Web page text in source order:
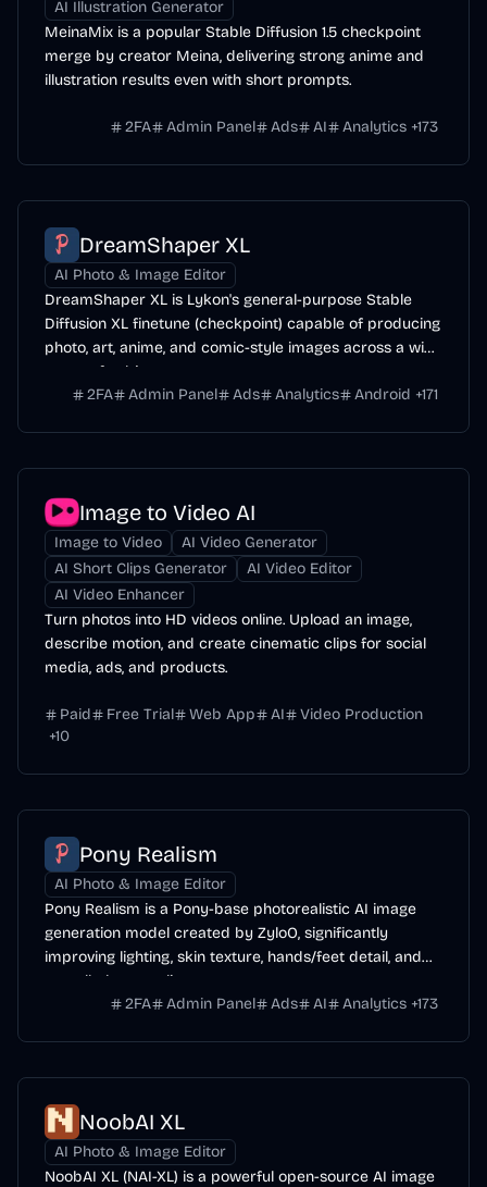
AI Illustration Generator
MeinaMix is a popular Stable Diffusion 1.5 checkpoint
merge by creator Meina, delivering strong anime and
illustration results even with short prompts.
2FA Admin Panel Ads AI Analytics +173
DreamShaper XL
AI Photo & Image Editor
DreamShaper XL is Lykon's general-purpose Stable
Diffusion XL finetune (checkpoint) capable of producing
photo, art, anime, and comic-style images across a wide
range of subjects.
2FA
Admin Panel Ads Analytics Android +171
Image to Video AI
Image to Video
AI Video Generator
AI Short Clips Generator
AI Video Editor
AI Video Enhancer
Turn photos into HD videos online. Upload an image,
describe motion, and create cinematic clips for social
media, ads, and products.
Paid Free Trial Web App AI
Video Production
+10
Pony Realism
AI Photo & Image Editor
Pony Realism is a Pony-base photorealistic AI image
generation model created by ZyloO, significantly
improving lighting, skin texture, hands/feet detail, and
overall photo-realism.
2FA
Admin Panel Ads AI Analytics +173
NoobAI XL
AI Photo & Image Editor
NoobAI XL (NAI-XL) is a powerful open-source AI image